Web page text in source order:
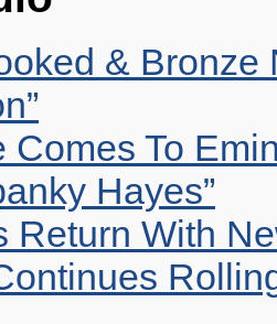
& Bronze
Comes To
Hayes”
Return With